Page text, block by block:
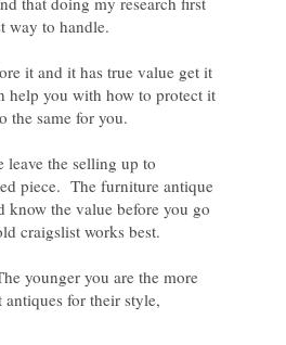
it and it has true value get it
help you with how to protect it
the same for you.
the selling up to
piece. The furniture antique
know the value before you go
younger you are the more
for their style,